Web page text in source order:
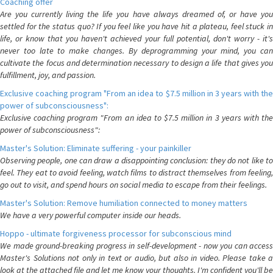
Are you currently living the life you have always dreamed of, or have you
settled for the status quo? If you feel like you have hit a plateau, feel stuck in
life, or know that you haven't achieved your full potential, don't worry - it's
never too late to make changes. By deprogramming your mind, you can
cultivate the focus and determination necessary to design a life that gives you
fulfillment, joy, and passion.
Exclusive coaching program "From an idea to $7.5 million in 3 years with the
power of subconsciousness":
Exclusive coaching program "From an idea to $7.5 million in 3 years with the
power of subconsciousness":
Master's Solution: Eliminate suffering - your painkiller
Observing people, one can draw a disappointing conclusion: they do not like to
feel. They eat to avoid feeling, watch films to distract themselves from feeling,
go out to visit, and spend hours on social media to escape from their feelings.
Master's Solution: Remove humiliation connected to money matters
We have a very powerful computer inside our heads.
Hoppo - ultimate forgiveness processor for subconscious mind
We made ground-breaking progress in self-development - now you can access
Master's Solutions not only in text or audio, but also in video. Please take a
look at the attached file and let me know your thoughts. I'm confident you'll be